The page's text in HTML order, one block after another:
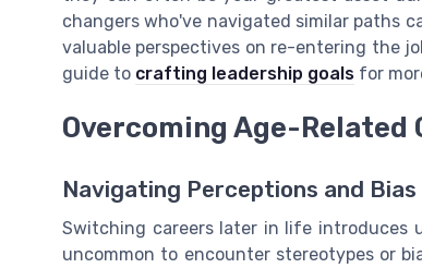
changers who've navigated similar paths
valuable perspectives on re-entering the
guide to crafting leadership goals for
Overcoming Age-Related
Navigating Perceptions and Bias
Switching careers later in life introduces
uncommon to encounter stereotypes or